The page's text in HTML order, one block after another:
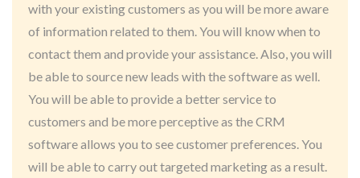
with your existing customers as you will be more aware
of information related to them. You will know when to
contact them and provide your assistance. Also, you will
be able to source new leads with the software as well.
You will be able to provide a better service to
customers and be more perceptive as the CRM
software allows you to see customer preferences. You
will be able to carry out targeted marketing as a result.